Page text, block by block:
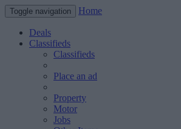
Toggle navigation Home
Deals
Classifieds
Classifieds
Place an ad
Property
Motor
Jobs